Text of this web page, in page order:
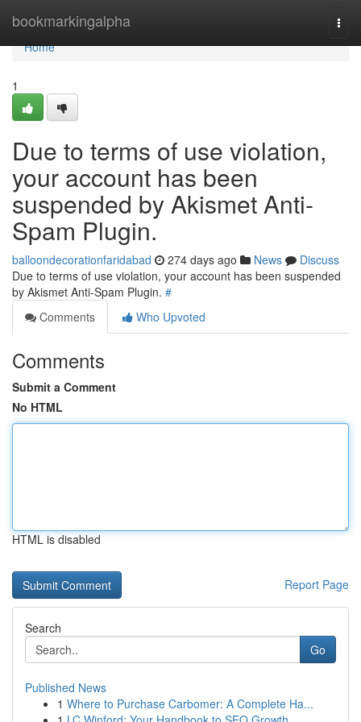
bookmarkingalpha
Home
Home
1
Due to terms of use violation,
your account has been
suspended by Akismet Anti-
Spam Plugin.
balloondecorationfaridabad 274 days ago News
Discuss
Due to terms of use violation, your account has been suspended
by Akismet Anti-Spam Plugin. #
Comments
Who Upvoted
Comments
Submit a Comment
No HTML
HTML is disabled
Report Page
Search
Go
Published News
1 Where to Purchase Carbomer: A Complete Ha...